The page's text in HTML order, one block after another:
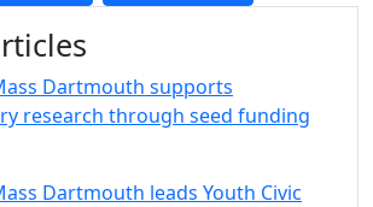
information and
Dartmouth supports
research through seed funding
Dartmouth leads Youth Civic